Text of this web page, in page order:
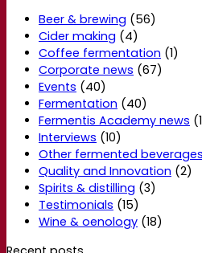
Beer & brewing (56)
Cider making (4)
Coffee fermentation (1)
Corporate news (67)
Events (40)
Fermentation (40)
Fermentis Academy news
Interviews (10)
Other fermented beverages
Quality and Innovation (2)
Spirits & distilling (3)
Testimonials (15)
Wine & oenology (18)